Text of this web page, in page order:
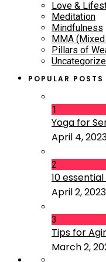
Love &
Meditation
Mindfulness
MMA
Pillars of
POPULAR POSTS
1
Yoga for
April 4,
2
10
April 2, 2023
3
Tips for
March 2,